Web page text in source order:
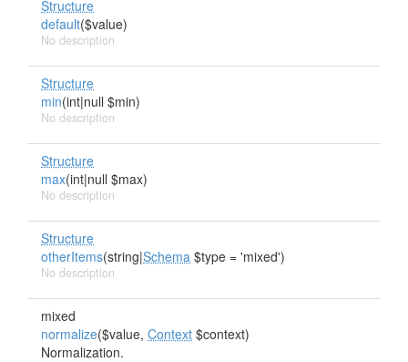
Structure
default($value)
No description
Structure
min(int|null $min)
No description
Structure
max(int|null $max)
No description
Structure
otherItems(string|Schema $type = 'mixed')
No description
mixed
normalize($value, Context $context)
Normalization.